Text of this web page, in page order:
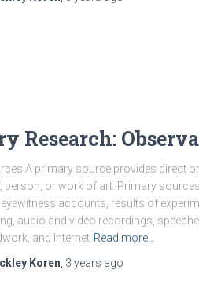
Research:
A primary source provides direct
person, or work of art. Primary
accounts, results of
audio and video recordings,
and Internet Read more…
Koren 3 years ago